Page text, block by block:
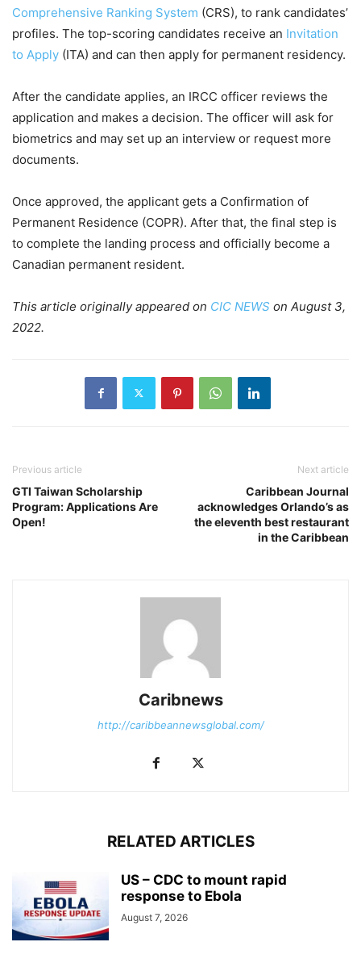
Comprehensive Ranking System (CRS), to rank candidates’
profiles. The top-scoring candidates receive an Invitation
to Apply (ITA) and can then apply for permanent residency.
After the candidate applies, an IRCC officer reviews the
application and makes a decision. The officer will ask for
biometrics and may set up an interview or request more
documents.
Once approved, the applicant gets a Confirmation of
Permanent Residence (COPR). After that, the final step is
to complete the landing process and officially become a
Canadian permanent resident.
This article originally appeared on CIC NEWS on August 3,
2022.
Previous article
GTI Taiwan Scholarship
Program: Applications Are
Open!
Next article
Caribbean Journal
acknowledges Orlando’s as
the eleventh best restaurant
in the Caribbean
Caribnews
http://caribbeannewsglobal.com/
RELATED ARTICLES
US – CDC to mount rapid
response to Ebola
August 7, 2026